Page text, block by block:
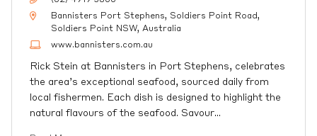
Bannisters Port Stephens, Soldiers Point Road,
Soldiers Point NSW, Australia
www.bannisters.com.au
Rick Stein at Bannisters in Port Stephens, celebrates
the area’s exceptional seafood, sourced daily from
local fishermen. Each dish is designed to highlight the
natural flavours of the seafood. Savour…